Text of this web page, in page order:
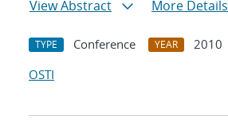
View Abstract
More Details
TYPE Conference YEAR
2010
OSTI